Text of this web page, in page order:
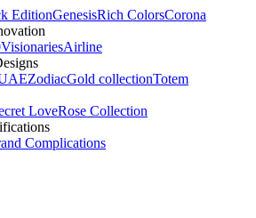
EditionGenesisRich ColorsCorona
VisionariesAirline
ZodiacGold collectionTotem
LoveRose Collection
Complications